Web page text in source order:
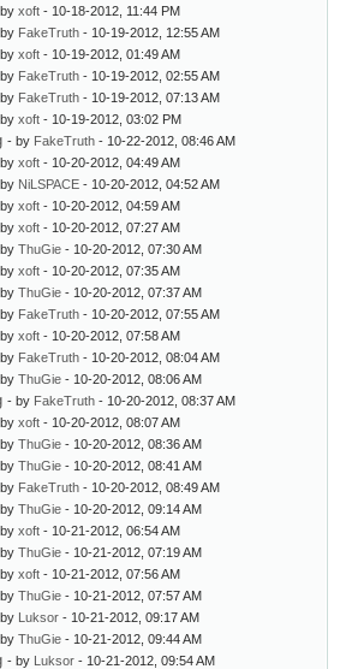
xoft - 10-18-2012, 11:44 PM
FakeTruth - 10-19-2012, 12:55 AM
xoft - 10-19-2012, 01:49 AM
FakeTruth - 10-19-2012, 02:55 AM
FakeTruth - 10-19-2012, 07:13 AM
xoft - 10-19-2012, 03:02 PM
- by FakeTruth - 10-22-2012, 08:46 AM
xoft - 10-20-2012, 04:49 AM
NiLSPACE - 10-20-2012, 04:52 AM
xoft - 10-20-2012, 04:59 AM
xoft - 10-20-2012, 07:27 AM
ThuGie - 10-20-2012, 07:30 AM
xoft - 10-20-2012, 07:35 AM
ThuGie - 10-20-2012, 07:37 AM
FakeTruth - 10-20-2012, 07:55 AM
xoft - 10-20-2012, 07:58 AM
FakeTruth - 10-20-2012, 08:04 AM
ThuGie - 10-20-2012, 08:06 AM
- by FakeTruth - 10-20-2012, 08:37 AM
xoft - 10-20-2012, 08:07 AM
ThuGie - 10-20-2012, 08:36 AM
ThuGie - 10-20-2012, 08:41 AM
FakeTruth - 10-20-2012, 08:49 AM
ThuGie - 10-20-2012, 09:14 AM
xoft - 10-21-2012, 06:54 AM
ThuGie - 10-21-2012, 07:19 AM
xoft - 10-21-2012, 07:56 AM
ThuGie - 10-21-2012, 07:57 AM
Luksor - 10-21-2012, 09:17 AM
ThuGie - 10-21-2012, 09:44 AM
- by Luksor - 10-21-2012, 09:54 AM